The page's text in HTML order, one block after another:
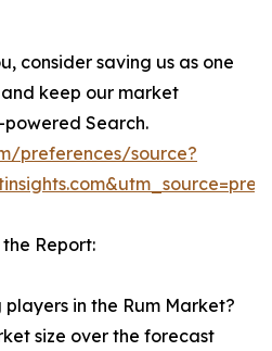
consider saving us as one
keep our market
Search.
preferences/source?
Report:
in the Rum Market?
size over the forecast